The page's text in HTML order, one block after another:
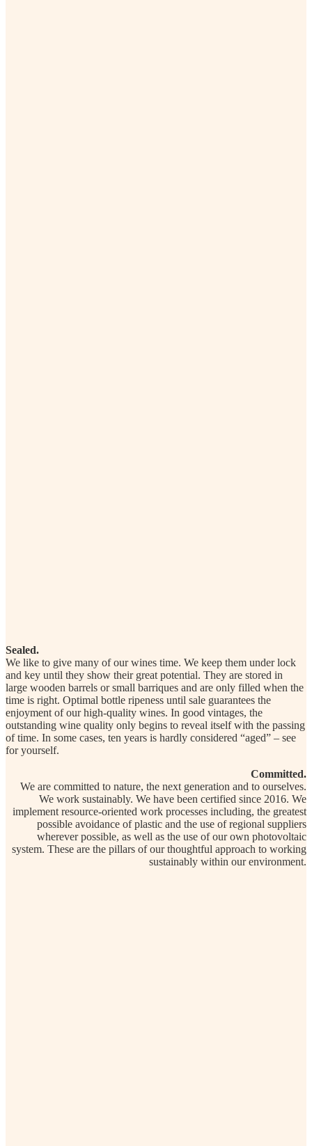
Sealed.
We like to give many of our wines time. We keep them under lock
and key until they show their great potential. They are stored in
large wooden barrels or small barriques and are only filled when the
time is right. Optimal bottle ripeness until sale guarantees the
enjoyment of our high-quality wines. In good vintages, the
outstanding wine quality only begins to reveal itself with the passing
of time. In some cases, ten years is hardly considered “aged” – see
for yourself.
Committed.
We are committed to nature, the next generation and to ourselves.
We work sustainably. We have been certified since 2016. We
implement resource-oriented work processes including, the greatest
possible avoidance of plastic and the use of regional suppliers
wherever possible, as well as the use of our own photovoltaic
system. These are the pillars of our thoughtful approach to working
sustainably within our environment.